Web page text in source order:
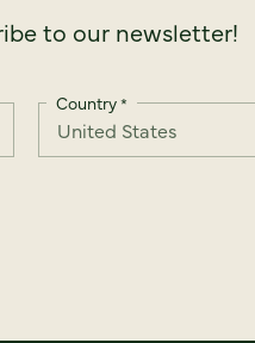
to our newsletter!
Country*